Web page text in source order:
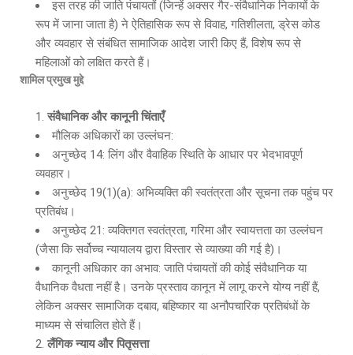
इस तरह की जाति पंचायतों (जिन्हें अक्सर गैर-संवैधानिक निकायों के
रूप में जाना जाता है) ने ऐतिहासिक रूप से विवाह, गतिशीलता, ड्रेस कोड
और व्यवहार से संबंधित सामाजिक आदेश जारी किए हैं, विशेष रूप से
महिलाओं को लक्षित करते हैं।
शामिल प्रमुख मुद्दे
संवैधानिक और कानूनी चिंताएँ
मौलिक अधिकारों का उल्लंघन:
अनुच्छेद 14: लिंग और वैवाहिक स्थिति के आधार पर भेदभावपूर्ण
व्यवहार।
अनुच्छेद 19(1)(a): अभिव्यक्ति की स्वतंत्रता और सूचना तक पहुंच पर
प्रतिबंध।
अनुच्छेद 21: व्यक्तिगत स्वतंत्रता, गरिमा और स्वायत्तता का उल्लंघन
(जैसा कि सर्वोच्च न्यायालय द्वारा विस्तार से व्याख्या की गई है)।
कानूनी अधिकार का अभाव: जाति पंचायतों की कोई संवैधानिक या
वैधानिक वैधता नहीं है। उनके प्रस्ताव कानून में लागू करने योग्य नहीं हैं,
लेकिन अक्सर सामाजिक दबाव, बहिष्कार या अनौपचारिक प्रतिबंधों के
माध्यम से संचालित होते हैं।
लैंगिक न्याय और पितृसत्ता